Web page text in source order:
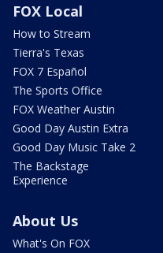
FOX Local
How to Stream
Tierra's Texas
FOX 7 Español
The Sports Office
FOX Weather Austin
Good Day Austin Extra
Good Day Music Take 2
The Backstage
Experience
About Us
What's On FOX